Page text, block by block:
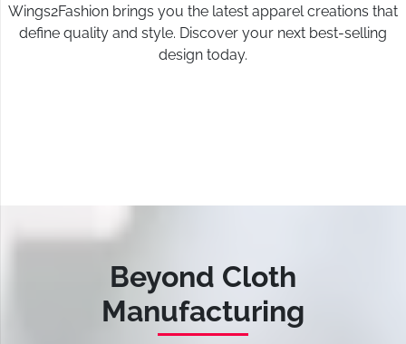
Wings2Fashion brings you the latest apparel creations that
define quality and style. Discover your next best-selling
design today.
Beyond Cloth
Manufacturing